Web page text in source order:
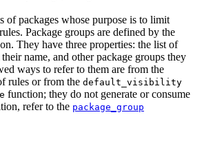
of packages whose purpose is to limit
Package groups are defined by the
They have three properties: the list of
name, and other package groups they
ways to refer to them are from the
rules or from the default_visibility
function; they do not generate or consume
refer to the package_group